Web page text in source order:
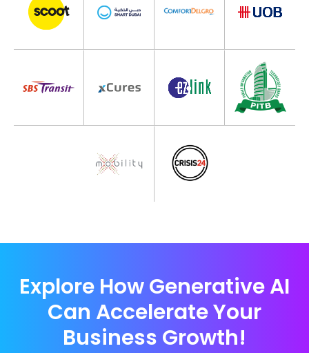
Explore How Generative AI
Can Accelerate Your
Business Growth!